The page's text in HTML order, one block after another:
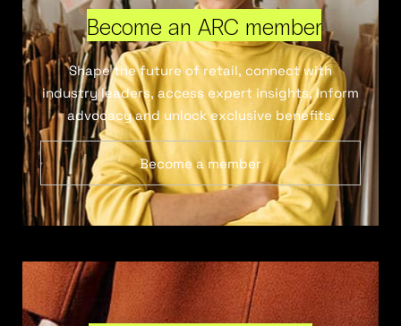
Become an ARC member
Shape the future of retail, connect with
industry leaders, access expert insights, inform
advocacy and unlock exclusive benefits.
Become a member